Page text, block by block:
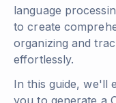
language
to create
organizing and
effortlessly.
In this guide, we'll
you to generate a